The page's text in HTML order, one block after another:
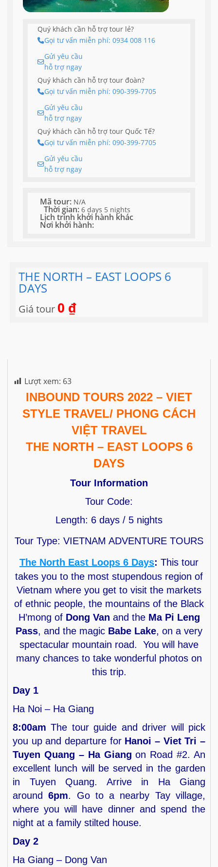
Quý khách cần hỗ trợ tour lẻ?
Gọi tư vấn miễn phí: 0934 008 116
Gửi yêu cầu
hỗ trợ ngay
Quý khách cần hỗ trợ tour đoàn?
Gọi tư vấn miễn phí: 090-399-7705
Gửi yêu cầu
hỗ trợ ngay
Quý khách cần hỗ trợ tour Quốc Tế?
Gọi tư vấn miễn phí: 090-399-7705
Gửi yêu cầu
hỗ trợ ngay
Mã tour: N/A
Thời gian: 6 days 5 nights
Lịch trình khởi hành khác
Nơi khởi hành:
THE NORTH – EAST LOOPS 6
DAYS
Giá tour 0 ₫
Lượt xem: 63
INBOUND TOURS 2022 – VIET
STYLE TRAVEL/ PHONG CÁCH
VIỆT TRAVEL
THE NORTH – EAST LOOPS 6
DAYS
Tour Information
Tour Code:
Length: 6 days / 5 nights
Tour Type: VIETNAM ADVENTURE TOURS
The North East Loops 6 Days: This tour
takes you to the most stupendous region of
Vietnam where you get to visit the markets
of ethnic people, the mountains of the Black
H’mong of Dong Van and the Ma Pi Leng
Pass, and the magic Babe Lake, on a very
spectacular mountain road. You will have
many chances to take wonderful photos on
this trip.
Day 1
Ha Noi – Ha Giang
8:00am The tour guide and driver will pick
you up and departure for Hanoi – Viet Tri –
Tuyen Quang – Ha Giang on Road #2. An
excellent lunch will be served in the garden
in Tuyen Quang. Arrive in Ha Giang
around6pm. Go to a nearby Tay village,
where you will have dinner and spend the
night at a family stilted house.
Day 2
Ha Giang – Dong Van